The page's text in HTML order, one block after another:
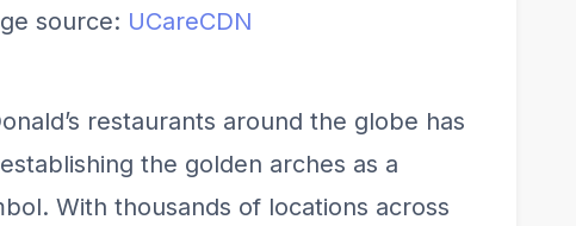
source: UCareCDN
restaurants around the globe has
the golden arches as a
With thousands of locations across